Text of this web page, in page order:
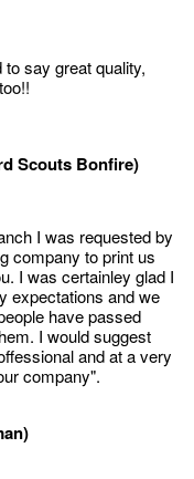
say great quality,
Scouts Bonfire)
I was requested by
company to print us
I was certainley glad I
expectations and we
have passed
I would suggest
and at a very
company".